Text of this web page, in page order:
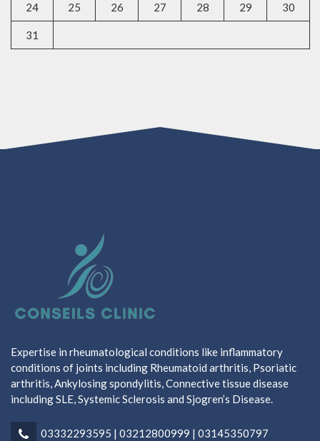
24 25 26 27 28 29 30
31
Expertise in rheumatological conditions like inflammatory
conditions of joints including Rheumatoid arthritis, Psoriatic
arthritis, Ankylosing spondylitis, Connective tissue disease
including SLE, Systemic Sclerosis and Sjogren’s Disease.
03332293595 | 03212800999 | 03145350797